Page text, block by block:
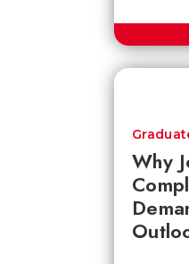
Why